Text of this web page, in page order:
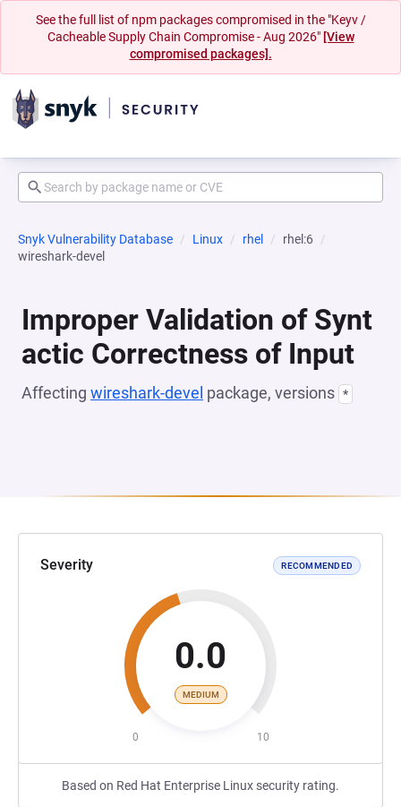
See the full list of npm packages compromised in the "Keyv /
Cacheable Supply Chain Compromise - Aug 2026" [View
compromised packages].
Snyk Vulnerability Database Linux rhel
rhel:6
wireshark-devel
Improper Validation of Synt
actic Correctness of Input
Affecting wireshark-devel package, versions *
Severity RECOMMENDED
0.0
MEDIUM
0 10
Based on Red Hat Enterprise Linux security rating.